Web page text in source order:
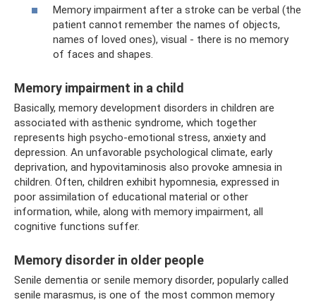
Memory impairment after a stroke can be verbal (the
patient cannot remember the names of objects,
names of loved ones), visual - there is no memory
of faces and shapes.
Memory impairment in a child
Basically, memory development disorders in children are
associated with asthenic syndrome, which together
represents high psycho-emotional stress, anxiety and
depression. An unfavorable psychological climate, early
deprivation, and hypovitaminosis also provoke amnesia in
children. Often, children exhibit hypomnesia, expressed in
poor assimilation of educational material or other
information, while, along with memory impairment, all
cognitive functions suffer.
Memory disorder in older people
Senile dementia or senile memory disorder, popularly called
senile marasmus, is one of the most common memory